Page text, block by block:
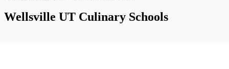
Wellsville UT Culinary Schools